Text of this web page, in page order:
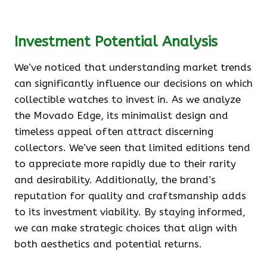
Investment Potential Analysis
We’ve noticed that understanding market trends
can significantly influence our decisions on which
collectible watches to invest in. As we analyze
the Movado Edge, its minimalist design and
timeless appeal often attract discerning
collectors. We’ve seen that limited editions tend
to appreciate more rapidly due to their rarity
and desirability. Additionally, the brand’s
reputation for quality and craftsmanship adds
to its investment viability. By staying informed,
we can make strategic choices that align with
both aesthetics and potential returns.